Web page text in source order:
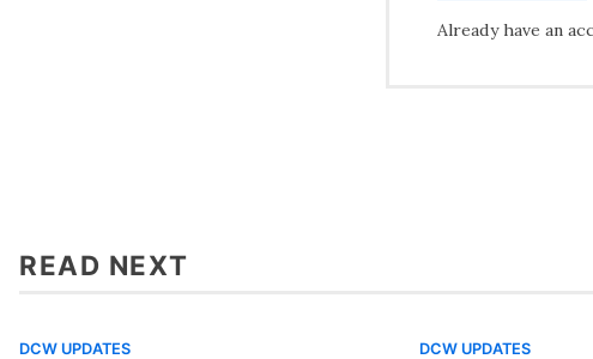
Already have an
READ NEXT
DCW UPDATES DCW UPDATES